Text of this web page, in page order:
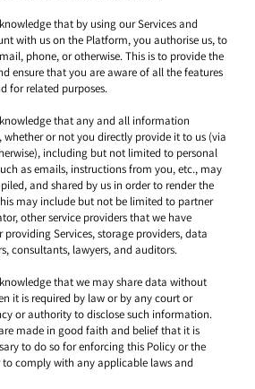
that by using our Services and
with us on the Platform, you authorise us, to
phone, or otherwise. This is to provide the
ensure that you are aware of all the features
for related purposes.
that any and all information
or not you directly provide it to us (via
including but not limited to personal
as emails, instructions from you, etc., may
and shared by us in order to render the
may include but not be limited to partner
other service providers that we have
Services, storage providers, data
consultants, lawyers, and auditors.
that we may share data without
it is required by law or by any court or
or authority to disclose such information.
made in good faith and belief that it is
to do so for enforcing this Policy or the
to comply with any applicable laws and